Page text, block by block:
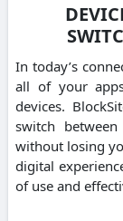
In today’s
all of your
devices.
switch
without losing
digital
of use and